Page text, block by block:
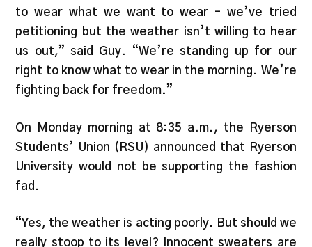
to wear what we want to wear – we’ve tried
petitioning but the weather isn’t willing to hear
us out,” said Guy. “We’re standing up for our
right to know what to wear in the morning. We’re
fighting back for freedom.”
On Monday morning at 8:35 a.m., the Ryerson
Students’ Union (RSU) announced that Ryerson
University would not be supporting the fashion
fad.
“Yes, the weather is acting poorly. But should we
really stoop to its level? Innocent sweaters are